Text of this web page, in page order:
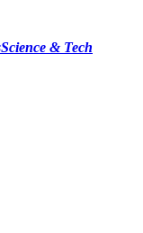
Science & Tech